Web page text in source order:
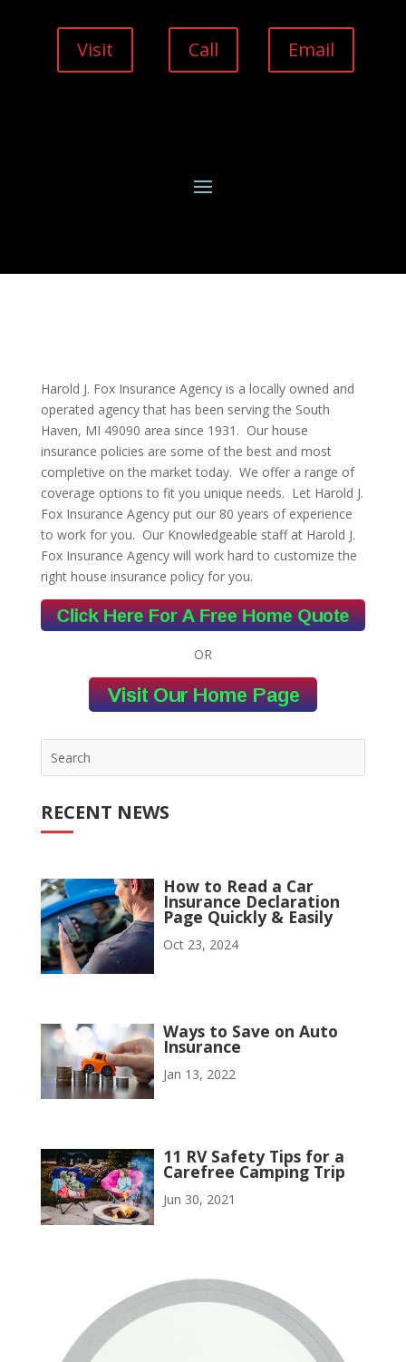
Visit Call Email
Harold J. Fox Insurance Agency is a locally owned and
operated agency that has been serving the South
Haven, MI 49090 area since 1931. Our house
insurance policies are some of the best and most
completive on the market today. We offer a range of
coverage options to fit you unique needs. Let Harold J.
Fox Insurance Agency put our 80 years of experience
to work for you. Our Knowledgeable staff at Harold J.
Fox Insurance Agency will work hard to customize the
right house insurance policy for you.
OR
RECENT NEWS
How to Read a Car
Insurance Declaration
Page Quickly & Easily
Oct 23, 2024
Ways to Save on Auto
Insurance
Jan 13, 2022
11 RV Safety Tips for a
Carefree Camping Trip
Jun 30, 2021